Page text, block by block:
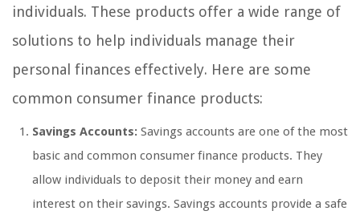
individuals. These products offer a wide range of
solutions to help individuals manage their
personal finances effectively. Here are some
common consumer finance products:
Savings Accounts: Savings accounts are one of the most
basic and common consumer finance products. They
allow individuals to deposit their money and earn
interest on their savings. Savings accounts provide a safe